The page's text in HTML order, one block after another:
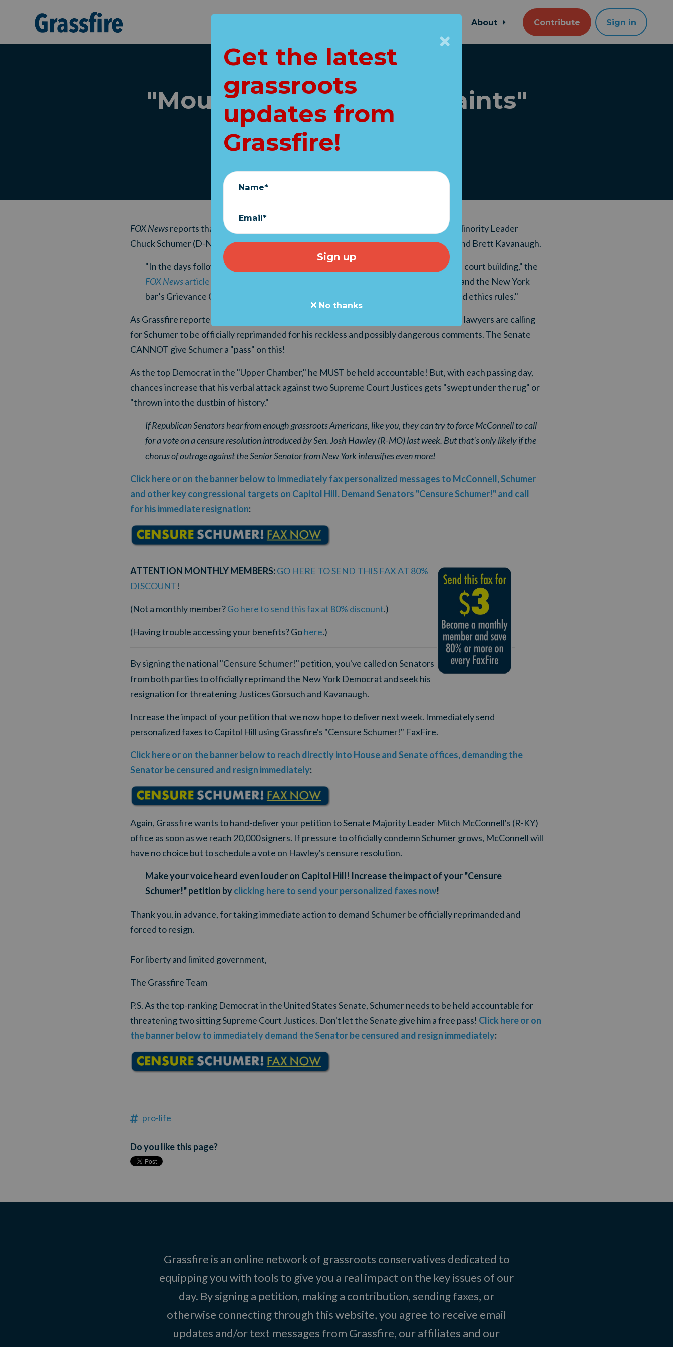
About Contribute Sign in
"Mounting ethics complaints"
against Schumer
FOX Newsreports that "mounting ethics complaints" have been filed against Senate Minority Leader
Chuck Schumer (D-NY) for his threats against Supreme Court Justices Neil Gorsuch and Brett Kavanaugh.
"In the days following Schumer’s statements at an abortion rights rally outside the court building," the
FOX Newsarticle explains, "complaints were sent to the Senate Ethics Committee and the New York
bar’s Grievance Committee, alleging that the Democratic leader’s remarks violated ethics rules."
As Grassfire reported earlier this week, conservative leaders, pastors, and now fellow lawyers are calling
for Schumer to be officially reprimanded for his reckless and possibly dangerous comments. The Senate
CANNOT give Schumer a "pass" on this!
As the top Democrat in the "Upper Chamber," he MUST be held accountable! But, with each passing day,
chances increase that his verbal attack against two Supreme Court Justices gets "swept under the rug" or
"thrown into the dustbin of history."
If Republican Senators hear from enough grassroots Americans, like you, they can try to force McConnell to call
for a vote on a censure resolution introduced by Sen. Josh Hawley (R-MO) last week. But that's only likely if the
chorus of outrage against the Senior Senator from New York intensifies even more!
Click here or on the banner below to immediately fax personalized messages to McConnell, Schumer
and other key congressional targets on Capitol Hill.Demand Senators "Censure Schumer!" and call
for his immediate resignation:
ATTENTION MONTHLY MEMBERS: GO HERE TO SEND THIS FAX AT 80%
DISCOUNT!
(Not a monthly member?Go here to send this fax at 80% discount.)
(Having trouble accessing your benefits? Gohere.)
By signing the national "Censure Schumer!" petition, you've called on Senators
from both parties to officially reprimand the New York Democrat and seek his
resignation for threatening Justices Gorsuch and Kavanaugh.
Increase the impact of your petition that we now hope to deliver next week. Immediately send
personalized faxes to Capitol Hill using Grassfire's "Censure Schumer!" FaxFire.
Click here or on the banner below to reach directly into House and Senate offices, demanding the
Senator be censured and resign immediately:
Again, Grassfire wants to hand-deliver your petition to Senate Majority Leader Mitch McConnell's (R-KY)
office as soon as we reach 20,000 signers. If pressure to officially condemn Schumer grows, McConnell will
have no choice but to schedule a vote on Hawley's censure resolution.
Make your voice heard even louder on Capitol Hill! Increase the impact of your "Censure
Schumer!" petition byclicking here to send your personalized faxes now!
Thank you, in advance, for taking immediate action to demand Schumer be officially reprimanded and
forced to resign.
For liberty and limited government,
The Grassfire Team
P.S. As the top-ranking Democrat in the United States Senate, Schumer needs to be held accountable for
threatening two sitting Supreme Court Justices. Don't let the Senate give him a free pass! Click here or on
the banner below to immediately demand the Senator be censured and resign immediately:
pro-life
Do you like this page?
Grassfire is an online network of grassroots conservatives dedicated to
equipping you with tools to give you a real impact on the key issues of our
day. By signing a petition, making a contribution, sending faxes, or
otherwise connecting through this website, you agree to receive email
updates and/or text messages from Grassfire, our affiliates and our
Get the latest
grassroots
updates from
Grassfire!
Name*
Email*
No thanks